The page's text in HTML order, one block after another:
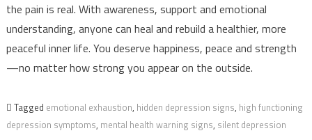
the pain is real. With awareness, support and emotional
understanding, anyone can heal and rebuild a healthier, more
peaceful inner life. You deserve happiness, peace and strength
—no matter how strong you appear on the outside.
Tagged emotional exhaustion, hidden depression signs, high functioning
depression symptoms, mental health warning signs, silent depression